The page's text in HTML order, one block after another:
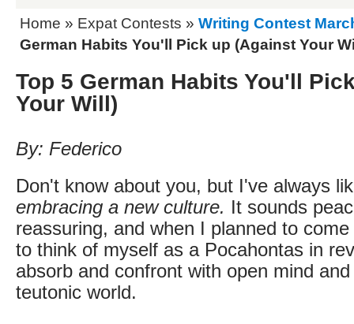
Home » Expat Contests » Writing Contest
German Habits You'll Pick up (Against Your
Top 5 German Habits You'll
Your Will)
By: Federico
Don't know about you, but I've always
embracing a new culture. It sounds
reassuring, and when I planned to
to think of myself as a Pocahontas in
absorb and confront with open mind
teutonic world.